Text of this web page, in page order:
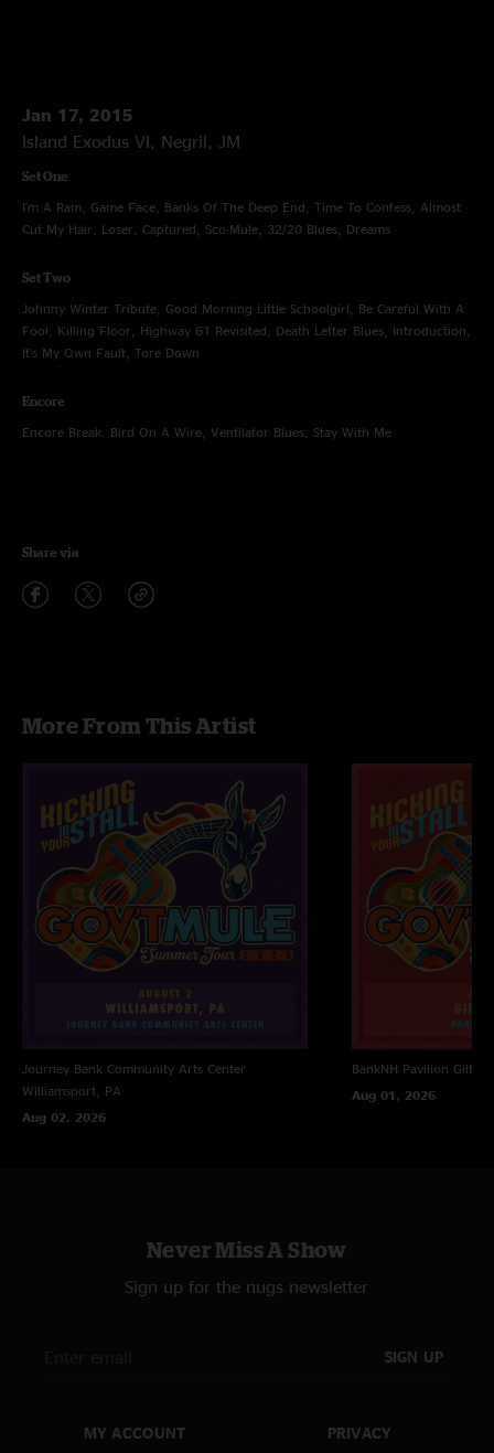
Jan 17, 2015
Island Exodus VI, Negril, JM
Set One
I'm A Ram, Game Face, Banks Of The Deep End, Time To Confess, Almost
Cut My Hair, Loser, Captured, Sco-Mule, 32/20 Blues, Dreams
Set Two
Johnny Winter Tribute, Good Morning Little Schoolgirl, Be Careful With A
Fool, Killing Floor, Highway 61 Revisited, Death Letter Blues, Introduction,
It's My Own Fault, Tore Down
Encore
Encore Break, Bird On A Wire, Ventilator Blues, Stay With Me
Share via
More From This Artist
Journey Bank Community Arts Center
Williamsport, PA
Aug 02, 2026
BankNH Pavilion
Aug 01, 2026
Never Miss A Show
Sign up for the nugs newsletter
SIGN UP
MY ACCOUNT PRIVACY